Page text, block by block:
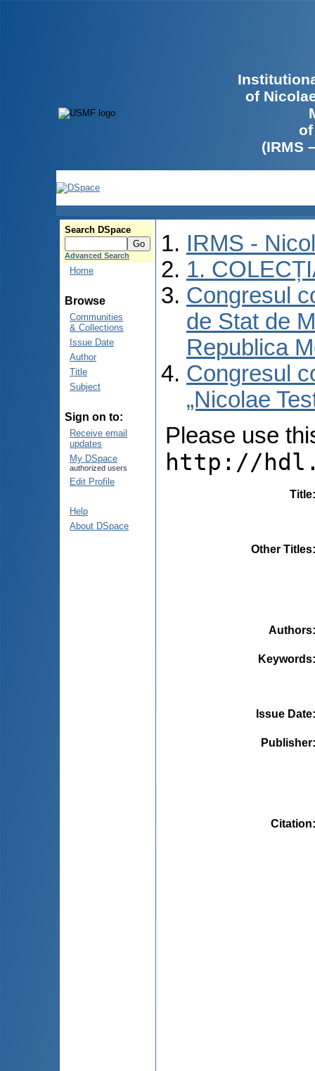
of
(IRMS
Search DSpace
Advanced Search
Home
Browse
Communities
& Collections
Issue Date
Author
Title
Subject
Sign on to:
Receive email
updates
My DSpace
authorized users
Edit Profile
Help
About DSpace
IRMS -
1.
Congresul
de Stat de
Republica
Congresul
„Nicolae
Please use
http://
Title
Other Titles
Authors
Keywords
Issue Date
Publisher
Citation